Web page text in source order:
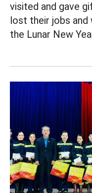
visited and gave
lost their jobs and
the Lunar New